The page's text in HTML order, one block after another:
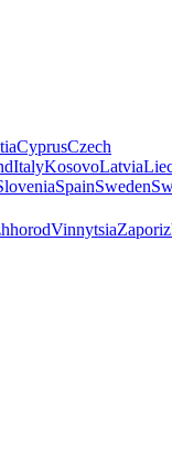
CyprusCzech
ItalyKosovoLatvia
SpainSweden
Vinnytsia